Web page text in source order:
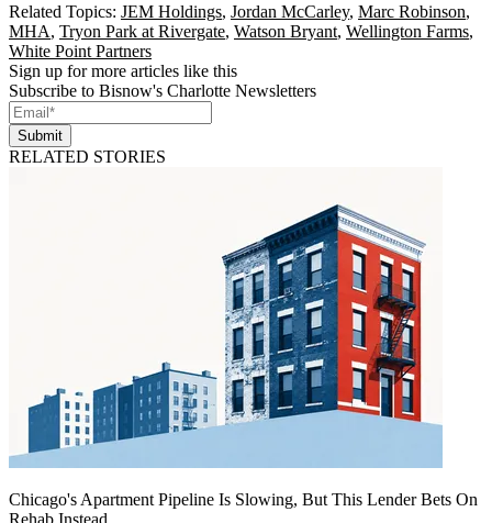
Related Topics: JEM Holdings, Jordan McCarley, Marc Robinson,
MHA, Tryon Park at Rivergate, Watson Bryant, Wellington Farms,
White Point Partners
Sign up for more articles like this
Subscribe to Bisnow's Charlotte Newsletters
Submit
RELATED STORIES
Chicago's Apartment Pipeline Is Slowing, But This Lender Bets On
Rehab Instead